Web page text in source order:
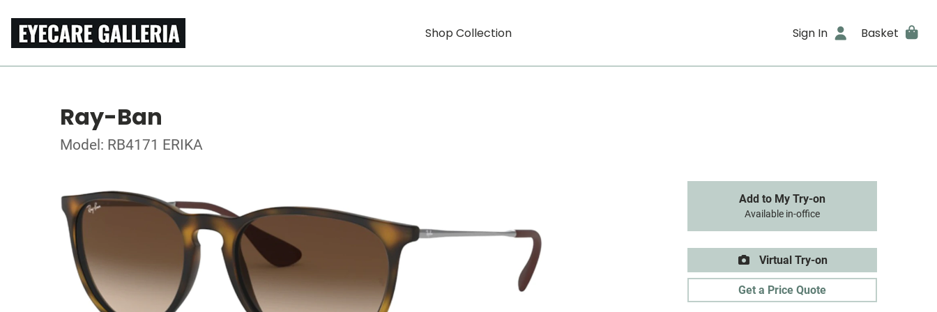
Shop Collection Sign In Basket
Ray-Ban
Model: RB4171 ERIKA
Add to My Try-on
Available in-office
Virtual Try-on
Get a Price Quote